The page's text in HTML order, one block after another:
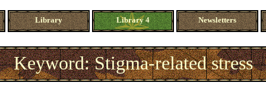
Library Library 4 Newsletters
Keyword: Stigma-related stress